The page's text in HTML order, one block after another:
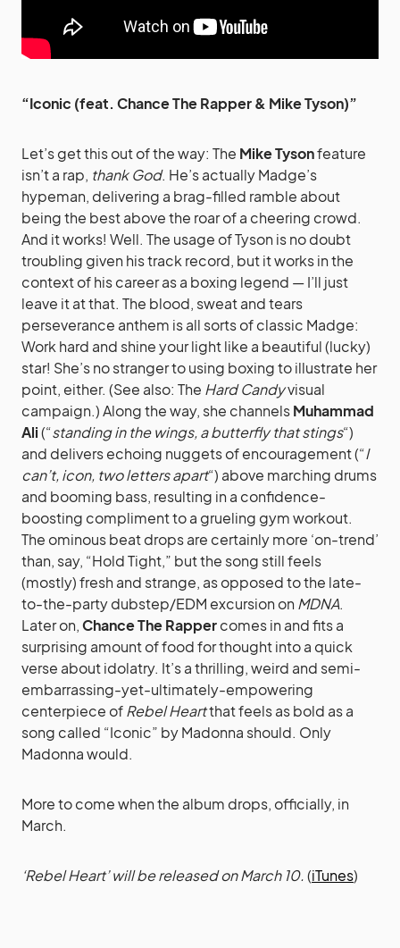
“Iconic (feat. Chance The Rapper & Mike Tyson)”
Let’s get this out of the way: The Mike Tysonfeature
isn’t a rap, thank God. He’s actually Madge’s
hypeman, delivering a brag-filled ramble about
being the best above the roar of a cheering crowd.
And it works! Well. The usage of Tyson is no doubt
troubling given his track record, but it works in the
context of his career as a boxing legend — I’ll just
leave it at that. The blood, sweat and tears
perseverance anthem is all sorts of classic Madge:
Work hard and shine your light like a beautiful (lucky)
star! She’s no stranger to using boxing to illustrate her
point, either. (See also: The Hard Candyvisual
campaign.) Along the way, she channelsMuhammad
Ali(“standing in the wings, a butterfly that stings“)
and delivers echoing nuggets of encouragement (“I
can’t, icon, two letters apart“) above marching drums
and booming bass, resulting in a confidence-
boosting compliment to a grueling gym workout.
The ominous beat drops are certainly more ‘on-trend’
than, say, “Hold Tight,” but the song still feels
(mostly) fresh and strange, as opposed to the late-
to-the-party dubstep/EDM excursion on MDNA.
Later on,Chance The Rappercomes in and fits a
surprising amount of food for thought into a quick
verse about idolatry. It’s a thrilling, weird and semi-
embarrassing-yet-ultimately-empowering
centerpiece ofRebel Heartthat feels as bold as a
song called “Iconic” by Madonna should. Only
Madonna would.
More to come when the album drops, officially, in
March.
‘Rebel Heart’ will be released on March 10.(iTunes)